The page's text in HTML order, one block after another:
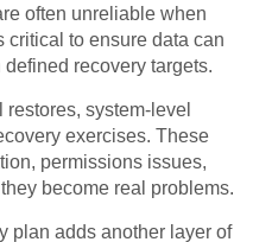
often unreliable when
critical to ensure data can
recovery targets.
system-level
exercises. These
permissions issues,
become real problems.
plan adds another layer of